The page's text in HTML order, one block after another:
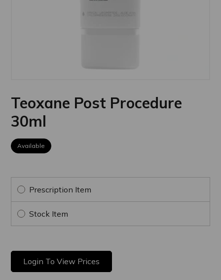
Teoxane Post Procedure
30ml
Available
Prescription Item
Stock Item
Login To View Prices